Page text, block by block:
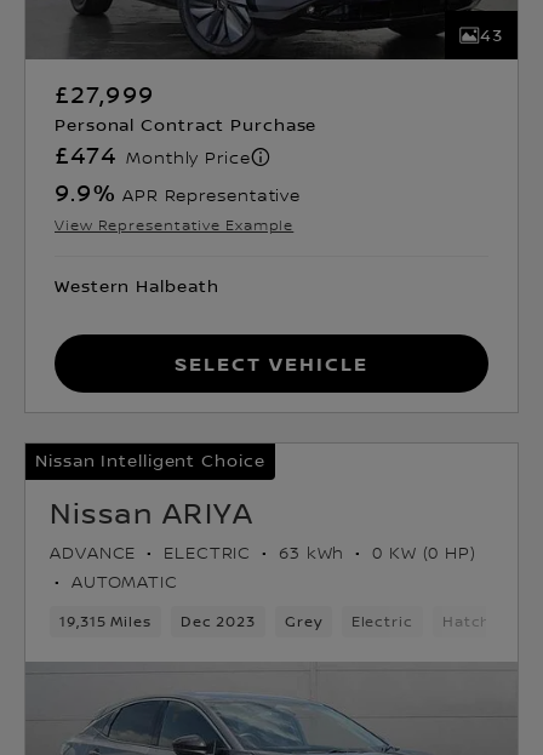
43
£27,999
Personal Contract Purchase
£474 Monthly Price
9.9% APR Representative
View Representative Example
Western Halbeath
Select Vehicle
Nissan Intelligent Choice
Nissan ARIYA
ADVANCE ELECTRIC 63 kWh
0 KW (0 HP)
AUTOMATIC
19,315 Miles Dec 2023 Grey Electric Hatchback